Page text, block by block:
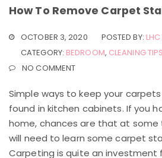
How To Remove Carpet
OCTOBER 3, 2020 POSTED BY:
CATEGORY: BEDROOM, CLEANING TIPS
NO COMMENT
Simple ways to keep your
found in kitchen cabinets. If you
home, chances are that at some
will need to learn some carpet
Carpeting is quite an investment